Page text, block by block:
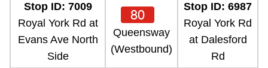
Stop ID: 7009
Royal York Rd at
Evans Ave North
Side
80
Queensway
(Westbound)
Stop ID: 6987
Royal York Rd
at Dalesford
Rd